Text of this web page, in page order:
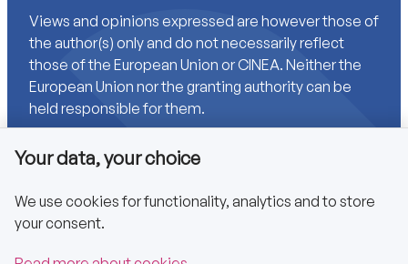
Views and opinions expressed are however those of
the author(s) only and do not necessarily reflect
those of the European Union or CINEA. Neither the
European Union nor the granting authority can be
held responsible for them.
Links
Accessibility
Your data, your choice
We use cookies for functionality, analytics and to store
your consent.